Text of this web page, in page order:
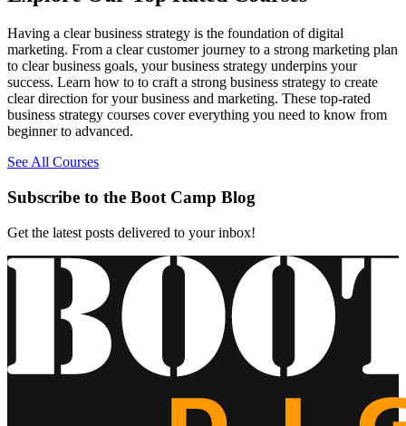
Having a clear business strategy is the foundation of digital
marketing. From a clear customer journey to a strong marketing plan
to clear business goals, your business strategy underpins your
success. Learn how to to craft a strong business strategy to create
clear direction for your business and marketing. These top-rated
business strategy courses cover everything you need to know from
beginner to advanced.
See All Courses
Subscribe to the Boot Camp Blog
Get the latest posts delivered to your inbox!